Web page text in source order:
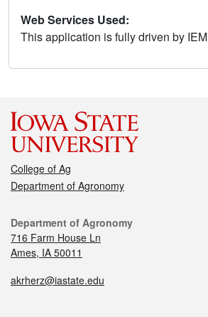
Web Services Used:
This application is fully driven by IEM
College of Ag
Department of Agronomy
Department of Agronomy
716 Farm House Ln
Ames, IA 50011
akrherz@iastate.edu